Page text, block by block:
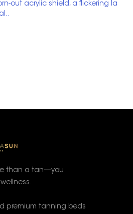
out acrylic shield, a flickering la
than a tan—you
premium tanning beds